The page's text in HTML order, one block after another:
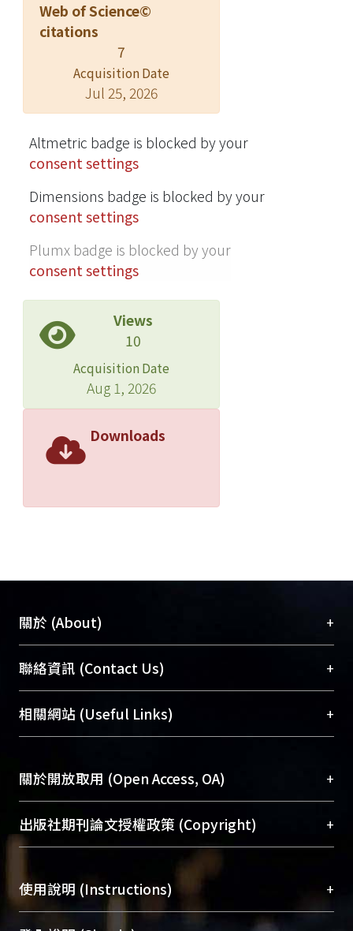
Moreover, selective RDN at sites with
to a more efficient BP-lowering effect.
In human, when RNS was performed
before and after RDN, blunted
changes in RNS-induced BP
responses were noted after RDN. The
systolic BP response induced by RNS
before RDN and blunted systolic BP
response to RNS after RDN, at the site
with maximal RNS-induced systolic
correlated with the 24-h ambulatory
BP reductions 3-12 months following
RDN. In summary, RNS-induced BP
changes, before and after RDN, could
be used to assess the immediate
effect of RDN and predict BP
reductions months following RDN.
More comprehensive, large-scale and
these findings.
Web of Science©
citations
7
Acquisition Date
Jul 25, 2026
Altmetric badge is blocked by your
consent settings
Dimensions badge is blocked by your
consent settings
Plumx badge is blocked by your
consent settings
Views
10
Acquisition Date
Aug 1, 2026
Downloads
關於 (About) +
臺大位居世界頂尖大學之列，為永久珍藏及向國際
展現本校豐碩的研究成果及學術能量，圖書館整合
機構典藏（NTUR）與學術庫（AH）不同功能平
台，成為臺大學術典藏NTU scholars。期能整合研
成果。
To permanently archive and promote researcher
profiles and scholarly works, Library integrates the
services of “NTU Repository” with “Academic
Hub” to form NTU Scholars.
聯絡資訊 (Contact Us) +
總館學科館員(Main Library)
醫學圖書館學科館員(Medical Library)
Sciences Library)
相關網站 (Useful Links) +
關於開放取用 (Open Access, OA) +
開放取用是從使用者角度提升資訊取用性的社會運
動，應用在學術研究上是透過將研究著作公開供使
用者自由取閱，以促進學術傳播及因應期刊訂購費
用逐年攀升。同時可加速研究發展、提升研究影響
力，NTU Scholars即為本校的開放取用典藏（OA
Archive）平台。 （點選深入了解OA）
出版社期刊論文授權政策 (Copyright) +
請確認所上傳的全文是原創的內容，若該文件包
含部分內容的版權非匯入者所有，或由第三方贊
助與合作完成，請確認該版權所有者及第三方同
使用說明 (Instructions) +